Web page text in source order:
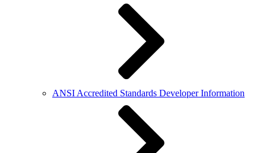
ANSI Accredited Standards Developer Information